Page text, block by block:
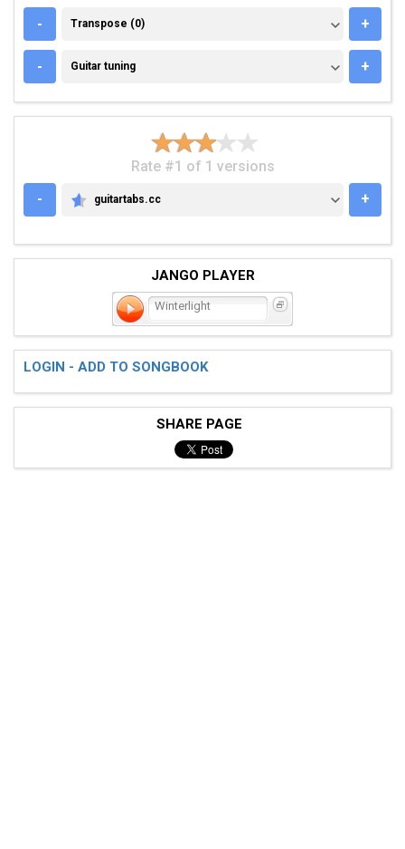
- TRANSPOSE (0)
Transpose (0) +
- GUITAR TUNING
Guitar tuning +
Rate #1 of 1 versions
-
GUITARTABS.CC
guitartabs.cc +
JANGO PLAYER
Winterlight
LOGIN - ADD TO SONGBOOK
SHARE PAGE